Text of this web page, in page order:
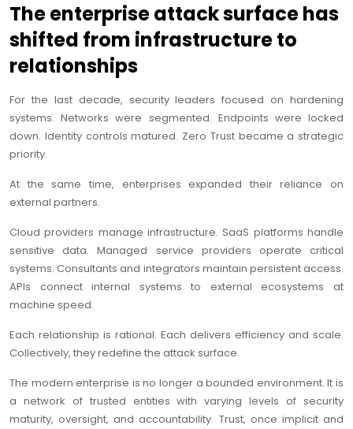
The enterprise attack surface has
shifted from infrastructure to
relationships
For the last decade, security leaders focused on hardening
systems. Networks were segmented. Endpoints were locked
down. Identity controls matured. Zero Trust became a strategic
priority.
At the same time, enterprises expanded their reliance on
external partners.
Cloud providers manage infrastructure. SaaS platforms handle
sensitive data. Managed service providers operate critical
systems. Consultants and integrators maintain persistent access.
APIs connect internal systems to external ecosystems at
machine speed.
Each relationship is rational. Each delivers efficiency and scale.
Collectively, they redefine the attack surface.
The modern enterprise is no longer a bounded environment. It is
a network of trusted entities with varying levels of security
maturity, oversight, and accountability. Trust, once implicit and